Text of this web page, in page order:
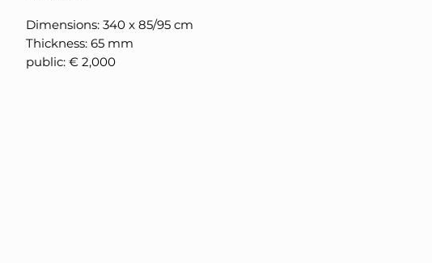
Dimensions: 340 x 85/95 cm
Thickness: 65 mm
public: € 2,000